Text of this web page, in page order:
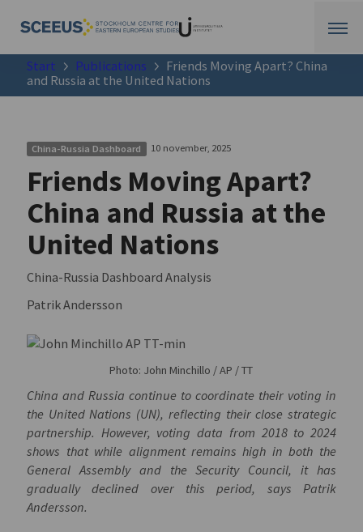
Start Publications
Friends Moving Apart? China
and Russia at the United Nations
China-Russia Dashboard 10 november, 2025
Friends Moving Apart?
China and Russia at the
United Nations
China-Russia Dashboard Analysis
Patrik Andersson
Photo: John Minchillo / AP / TT
China and Russia continue to coordinate their voting in
the United Nations (UN), reflecting their close strategic
partnership. However, voting data from 2018 to 2024
shows that while alignment remains high in both the
General Assembly and the Security Council, it has
gradually declined over this period, says Patrik
Andersson.